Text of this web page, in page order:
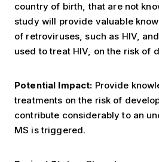
country of birth, that are not
study will provide valuable
of retroviruses, such as HIV,
used to treat HIV, on the risk of
Potential Impact: Provide
treatments on the risk of
contribute considerably to an
MS is triggered.